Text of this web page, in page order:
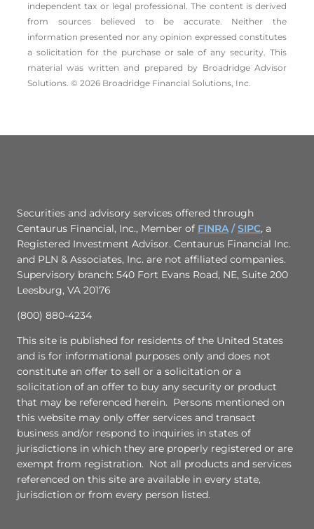
independent tax or legal professional. The content is derived
from sources believed to be accurate. Neither the
information presented nor any opinion expressed constitutes
a solicitation for the ­purchase or sale of any security. This
material was written and prepared by Broadridge Advisor
Solutions. © 2026 Broadridge Financial Solutions, Inc.
Securities and advisory services offered through
Centaurus Financial, Inc., Member of FINRA/SIPC, a
Registered Investment Advisor. Centaurus Financial Inc.
and PLN & Associates, Inc. are not affiliated companies.
Supervisory branch: 540 Fort Evans Road, NE, Suite 200
Leesburg, VA 20176
(800) 880-4234
This site is published for residents of the United States
and is for informational purposes only and does not
constitute an offer to sell or a solicitation or a
solicitation of an offer to buy any security or product
that may be referenced herein. Persons mentioned on
this website may only offer services and transact
business and/or respond to inquiries in states of
jurisdictions in which they are properly registered or are
exempt from registration. Not all products and services
referenced on this site are available in every state,
jurisdiction or from every person listed.